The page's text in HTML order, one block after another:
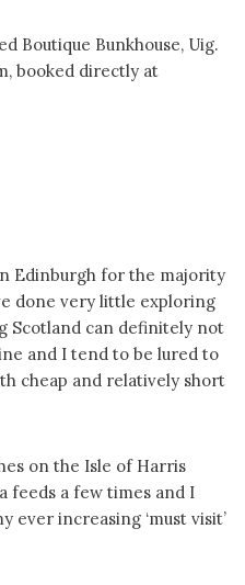
Boutique Bunkhouse, Uig.
booked directly at
Edinburgh for the majority
done very little exploring
Scotland can definitely not
and I tend to be lured to
cheap and relatively short
on the Isle of Harris
feeds a few times and I
ever increasing ‘must visit’